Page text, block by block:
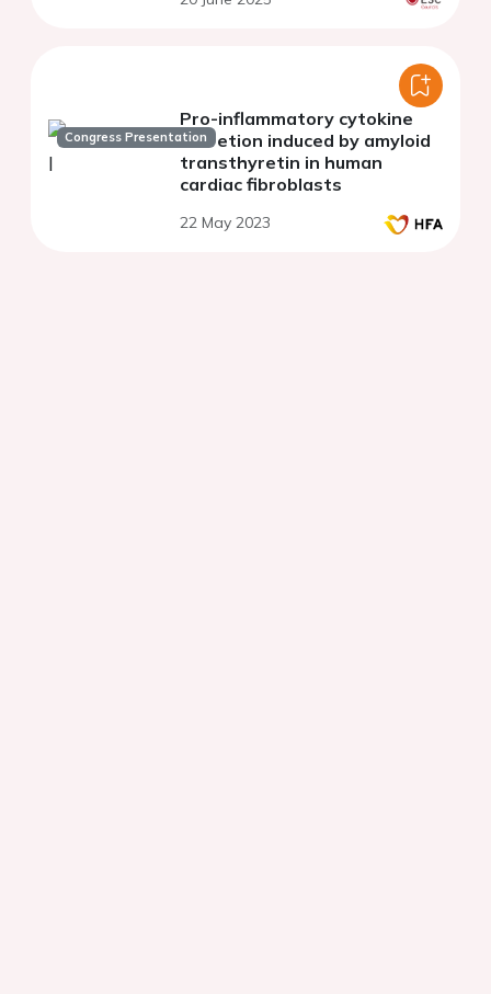
Congress Presentation
Pro-inflammatory cytokine
secretion induced by amyloid
transthyretin in human
cardiac fibroblasts
22 May 2023